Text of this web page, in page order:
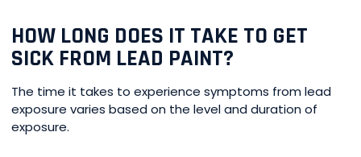
HOW LONG DOES IT TAKE TO GET
SICK FROM LEAD PAINT?
The time it takes to experience symptoms from lead
exposure varies based on the level and duration of
exposure.